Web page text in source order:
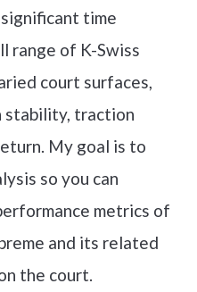
time
range of K-Swiss
court surfaces,
stability, traction
My goal is to
so you can
metrics of
and its related
the court.